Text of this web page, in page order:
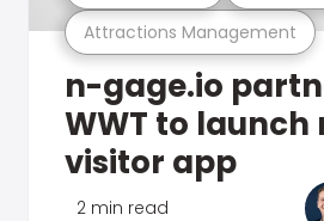
Attractions Management
n-gage.io
WWT to launch
visitor app
2 min read